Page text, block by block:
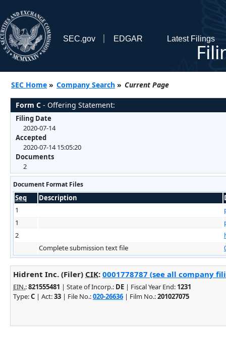
SEC.gov EDGAR Latest Filings
SEC Home » Company Search » Current Page
Form C - Offering Statement:
Filing Date
2020-07-14
Accepted
2020-07-14 15:05:20
Documents
2
Document Format Files
Seq Description
1
1
2
Complete submission text file
Hidrent Inc. (Filer) CIK: 0001778787 (see all company
EIN.:821555481 | State of Incorp.: DE | Fiscal Year End: 1231
Type:C | Act:33 | File No.:020-26636 | Film No.:201027075